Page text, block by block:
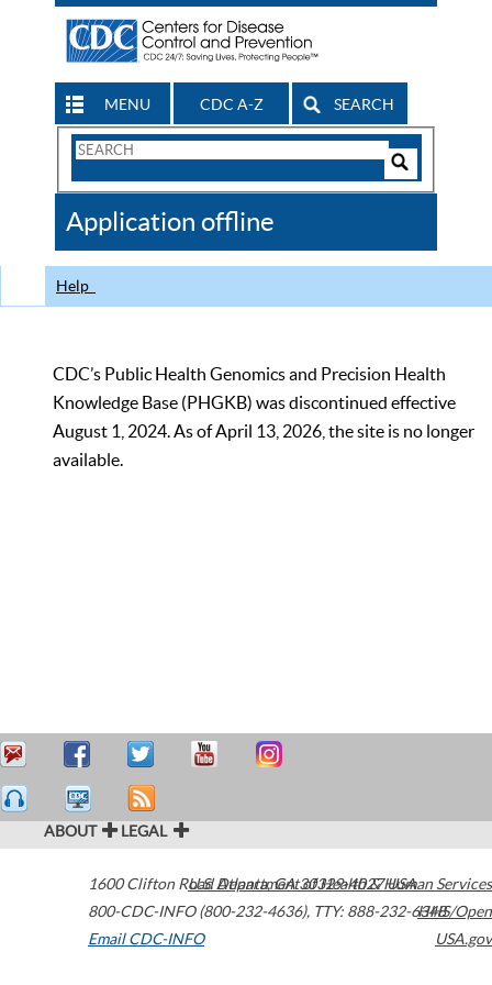
MENU CDC A-Z SEARCH
Search
CDC
Application offline
Help
CDC’s Public Health Genomics and Precision Health
Knowledge Base (PHGKB) was discontinued effective
August 1, 2024. As of April 13, 2026, the site is no longer
available.
ABOUT LEGAL
1600 Clifton Road Atlanta,GA30329-4027USA
800-CDC-INFO (800-232-4636), TTY: 888-232-6348
Email CDC-INFO
U.S. Department of Health & Human Services
HHS/Open
USA.gov